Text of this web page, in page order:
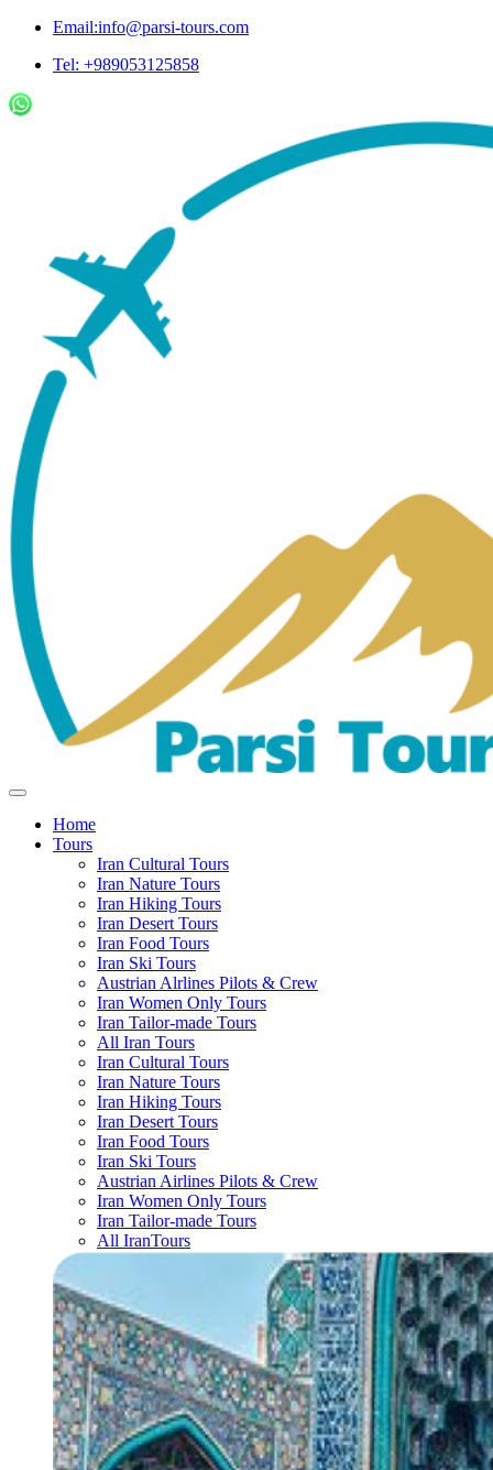
Email:info@parsi-tours.com
Tel: +989053125858
Home
Tours
Iran Cultural Tours
Iran Nature Tours
Iran Hiking Tours
Iran Desert Tours
Iran Food Tours
Iran Ski Tours
Austrian Alrlines Pilots & Crew
Iran Women Only Tours
Iran Tailor-made Tours
All Iran Tours
Iran Cultural Tours
Iran Nature Tours
Iran Hiking Tours
Iran Desert Tours
Iran Food Tours
Iran Ski Tours
Austrian Airlines Pilots & Crew
Iran Women Only Tours
Iran Tailor-made Tours
All IranTours